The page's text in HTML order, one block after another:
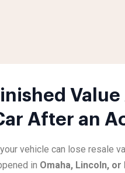
After an
vehicle can lose resale
in Omaha, Lincoln, or